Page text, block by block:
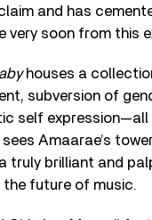
and has
very soon from this
houses a
subversion of
self expression—all
Amaarae’s
truly brilliant and
future of music.